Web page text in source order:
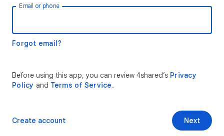
Email or phone
Forgot email?
Before using this app, you can review 4shared’s Privacy
Policy and Terms of Service.
Next
Create account